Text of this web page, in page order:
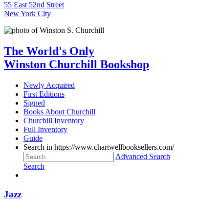
55 East 52nd Street
New York City
The World's Only
Winston Churchill Bookshop
Newly Acquired
First Editions
Signed
Books About Churchill
Churchill Inventory
Full Inventory
Guide
Search in https://www.chartwellbooksellers.com/
Advanced Search
Search
Jazz